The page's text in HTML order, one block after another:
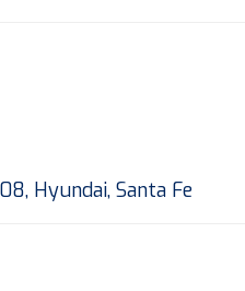
, Hyundai, Santa Fe